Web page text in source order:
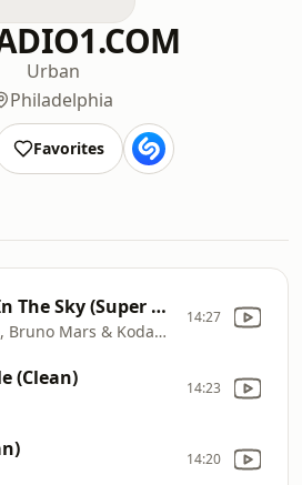
Urban
Philadelphia
Favorites
Wake Up In The Sky (Super Clean)
Gucci Mane, Bruno Mars & Kodak Black
14:27
(Clean) 14:23
14:20